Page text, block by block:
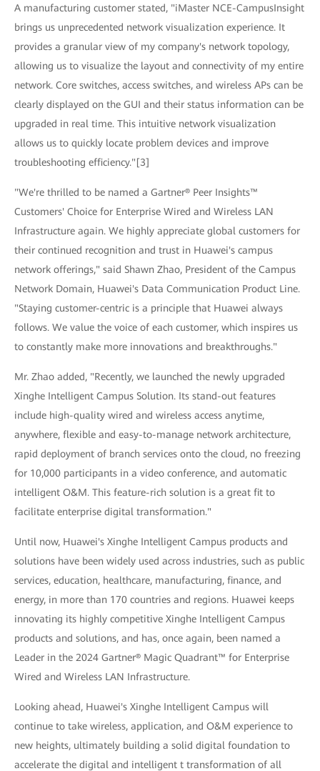
A manufacturing customer stated, "iMaster NCE-CampusInsight
brings us unprecedented network visualization experience. It
provides a granular view of my company's network topology,
allowing us to visualize the layout and connectivity of my entire
network. Core switches, access switches, and wireless APs can be
clearly displayed on the GUI and their status information can be
upgraded in real time. This intuitive network visualization
allows us to quickly locate problem devices and improve
troubleshooting efficiency."[3]
"We're thrilled to be named a Gartner® Peer Insights™
Customers' Choice for Enterprise Wired and Wireless LAN
Infrastructure again. We highly appreciate global customers for
their continued recognition and trust in Huawei's campus
network offerings," said Shawn Zhao, President of the Campus
Network Domain, Huawei's Data Communication Product Line.
"Staying customer-centric is a principle that Huawei always
follows. We value the voice of each customer, which inspires us
to constantly make more innovations and breakthroughs."
Mr. Zhao added, "Recently, we launched the newly upgraded
Xinghe Intelligent Campus Solution. Its stand-out features
include high-quality wired and wireless access anytime,
anywhere, flexible and easy-to-manage network architecture,
rapid deployment of branch services onto the cloud, no freezing
for 10,000 participants in a video conference, and automatic
intelligent O&M. This feature-rich solution is a great fit to
facilitate enterprise digital transformation."
Until now, Huawei's Xinghe Intelligent Campus products and
solutions have been widely used across industries, such as public
services, education, healthcare, manufacturing, finance, and
energy, in more than 170 countries and regions. Huawei keeps
innovating its highly competitive Xinghe Intelligent Campus
products and solutions, and has, once again, been named a
Leader in the 2024 Gartner® Magic Quadrant™ for Enterprise
Wired and Wireless LAN Infrastructure.
Looking ahead, Huawei's Xinghe Intelligent Campus will
continue to take wireless, application, and O&M experience to
new heights, ultimately building a solid digital foundation to
accelerate the digital and intelligent t transformation of all